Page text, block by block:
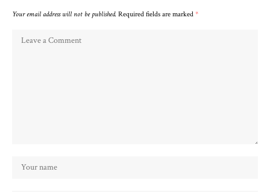
Your email address will not be published. Required fields are marked *